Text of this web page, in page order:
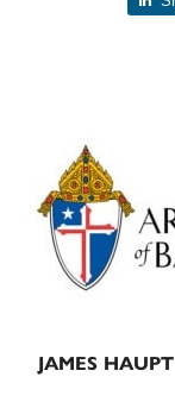
Primary
Sidebar
JAMES HAUPT